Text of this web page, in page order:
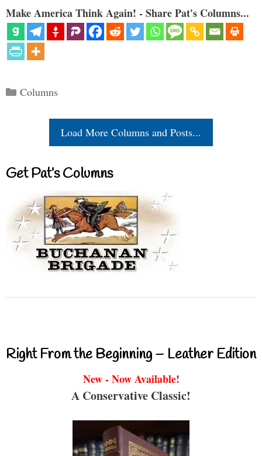
Make America Think Again! - Share Pat's Columns...
Categories
Columns
Load More Columns and Posts...
Get Pat’s Columns
Right From the Beginning – Leather Edition
New - Now Available!
A Conservative Classic!